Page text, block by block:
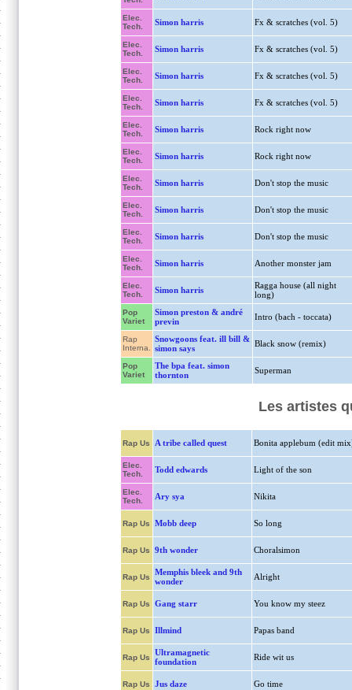
Elec.
Tech.
Simon harris Fx & scratches (vol. 5)
Elec.
Tech.
Simon harris Fx & scratches (vol. 5)
Elec.
Tech.
Simon harris Fx & scratches (vol. 5)
Elec.
Tech.
Simon harris Fx & scratches (vol. 5)
Elec.
Tech.
Simon harris Rock right now
Elec.
Tech.
Simon harris Rock right now
Elec.
Tech.
Simon harris Don't stop the music
Elec.
Tech.
Simon harris Don't stop the music
Elec.
Tech.
Simon harris Don't stop the music
Elec.
Tech.
Simon harris Another monster jam
Elec.
Tech.
Simon harris
Ragga house (all night
long)
Pop
Variet
Simon preston & andré
previn
Intro (bach - toccata)
Rap
Interna.
Snowgoons feat. ill bill &
simon says
Black snow (remix)
Pop
Variet
The bpa feat. simon
thornton
Superman
Les artistes
Rap Us A tribe called quest Bonita applebum (edit
Elec.
Tech.
Todd edwards Light of the son
Elec.
Tech.
Ary sya Nikita
Rap Us Mobb deep So long
Rap Us 9th wonder Choralsimon
Rap Us
Memphis bleek and 9th
wonder
Alright
Rap Us Gang starr You know my steez
Rap Us Illmind Papas band
Rap Us
Ultramagnetic
foundation
Ride wit us
Rap Us Jus daze Go time